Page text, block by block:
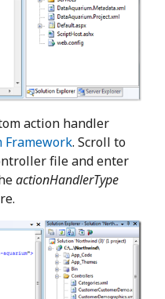
action handler
Framework. Scroll to
file and enter
actionHandlerType